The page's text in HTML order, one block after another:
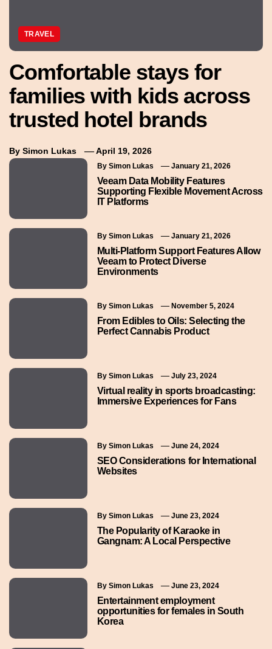
TRAVEL
Comfortable stays for
families with kids across
trusted hotel brands
By Simon Lukas April 19, 2026
By Simon Lukas January 21, 2026
Veeam Data Mobility Features
Supporting Flexible Movement Across
IT Platforms
By Simon Lukas January 21, 2026
Multi-Platform Support Features Allow
Veeam to Protect Diverse
Environments
By Simon Lukas November 5, 2024
From Edibles to Oils: Selecting the
Perfect Cannabis Product
By Simon Lukas July 23, 2024
Virtual reality in sports broadcasting:
Immersive Experiences for Fans
By Simon Lukas June 24, 2024
SEO Considerations for International
Websites
By Simon Lukas June 23, 2024
The Popularity of Karaoke in
Gangnam: A Local Perspective
By Simon Lukas June 23, 2024
Entertainment employment
opportunities for females in South
Korea